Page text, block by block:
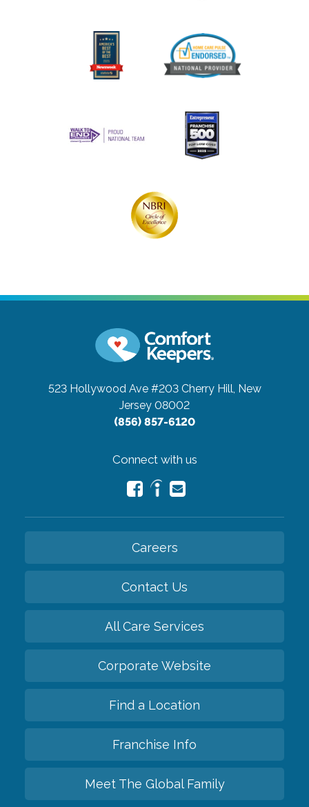
523 Hollywood Ave #203 Cherry Hill, New
Jersey 08002
(856) 857-6120
Connect with us
Careers
Contact Us
All Care Services
Corporate Website
Find a Location
Franchise Info
Meet The Global Family